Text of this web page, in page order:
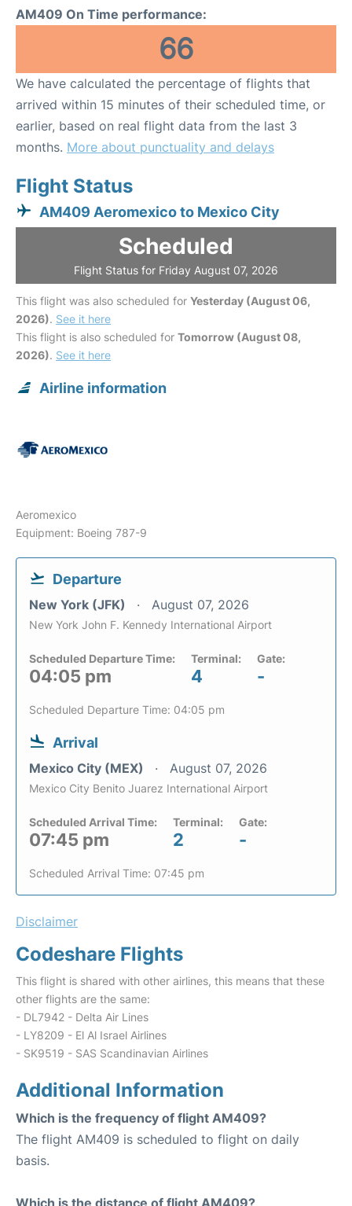
AM409 On Time performance:
66
We have calculated the percentage of flights that
arrived within 15 minutes of their scheduled time, or
earlier, based on real flight data from the last 3
months. More about punctuality and delays
Flight Status
AM409 Aeromexico to Mexico City
Scheduled
Flight Status for Friday August 07, 2026
This flight was also scheduled for Yesterday (August 06,
2026). See it here
This flight is also scheduled for Tomorrow (August 08,
2026). See it here
Airline information
Aeromexico
Equipment: Boeing 787-9
Departure
New York (JFK) August 07, 2026
New York John F. Kennedy International Airport
Scheduled Departure Time:
04:05 pm
Terminal:
4
Gate:
-
Scheduled Departure Time: 04:05 pm
Arrival
Mexico City (MEX) August 07, 2026
Mexico City Benito Juarez International Airport
Scheduled Arrival Time:
07:45 pm
Terminal:
2
Gate:
-
Scheduled Arrival Time: 07:45 pm
Disclaimer
Codeshare Flights
This flight is shared with other airlines, this means that these
other flights are the same:
- DL7942 - Delta Air Lines
- LY8209 - El Al Israel Airlines
- SK9519 - SAS Scandinavian Airlines
Additional Information
Which is the frequency of flight AM409?
The flight AM409 is scheduled to flight on daily
basis.
Which is the distance of flight AM409?